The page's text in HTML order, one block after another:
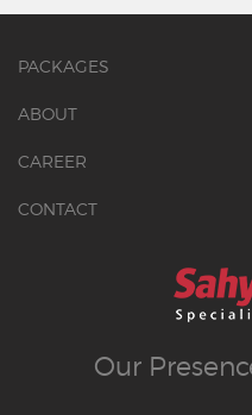
PACKAGES
ABOUT
CAREER
CONTACT
Our